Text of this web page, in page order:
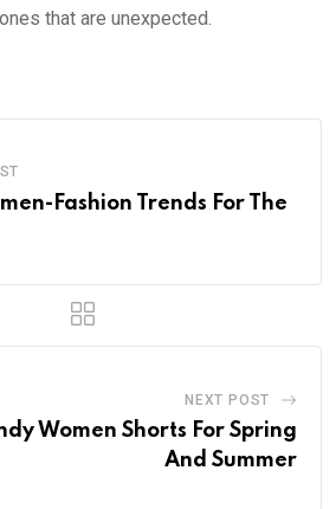
that are unexpected.
Fashion Trends For The
NEXT POST
Women Shorts For Spring
And Summer